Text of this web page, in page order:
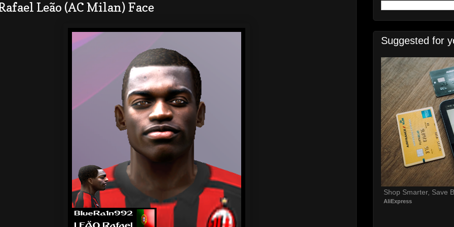
Leão (AC Milan) Face
Suggested for
Shop Smarter, Save
AliExpress